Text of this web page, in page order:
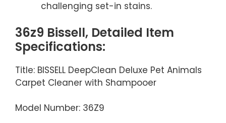
challenging set-in stains.
36z9 Bissell, Detailed Item
Specifications:
Title: BISSELL DeepClean Deluxe Pet Animals
Carpet Cleaner with Shampooer
Model Number: 36Z9